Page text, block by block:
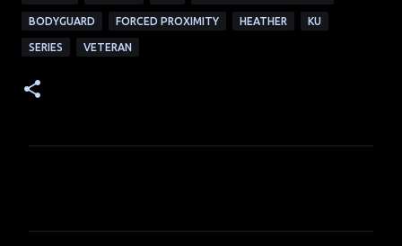
BODYGUARD FORCED PROXIMITY HEATHER KU
SERIES VETERAN